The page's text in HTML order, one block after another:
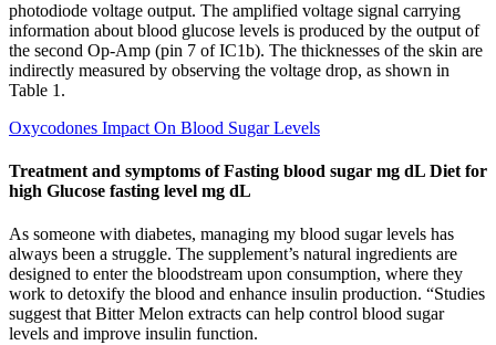
photodiode voltage output. The amplified voltage signal carrying
information about blood glucose levels is produced by the output of
the second Op-Amp (pin 7 of IC1b). The thicknesses of the skin are
indirectly measured by observing the voltage drop, as shown in
Table 1.
Oxycodones Impact On Blood Sugar Levels
Treatment and symptoms of Fasting blood sugar mg dL Diet for
high Glucose fasting level mg dL
As someone with diabetes, managing my blood sugar levels has
always been a struggle. The supplement’s natural ingredients are
designed to enter the bloodstream upon consumption, where they
work to detoxify the blood and enhance insulin production. “Studies
suggest that Bitter Melon extracts can help control blood sugar
levels and improve insulin function.